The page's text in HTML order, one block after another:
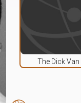
The Dick